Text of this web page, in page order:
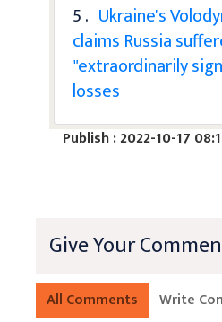
5 . Ukraine's
claims Russia
"extraordinarily
losses
Publish : 2022-10-17
Give Your
All Comments Write